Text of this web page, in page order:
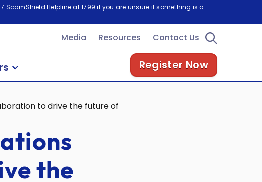
Helpline at 1799 if you are unsure if something is a
Media Resources Contact Us
Register Now
to drive the future of electric vehicles
the